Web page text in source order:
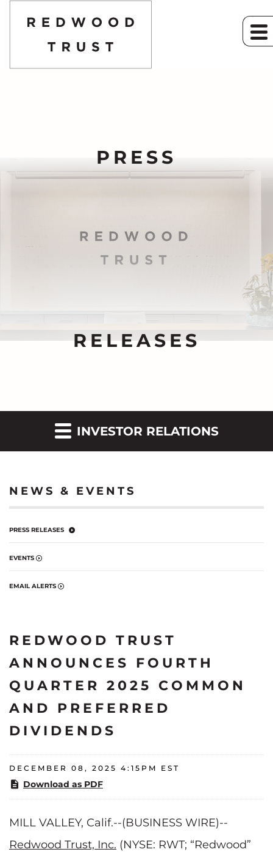
PRESS
RELEASES
INVESTOR RELATIONS
NEWS & EVENTS
PRESS RELEASES
EVENTS
EMAIL ALERTS
REDWOOD TRUST
ANNOUNCES FOURTH
QUARTER 2025 COMMON
AND PREFERRED
DIVIDENDS
DECEMBER 08, 2025 4:15PM EST
Download as PDF
MILL VALLEY, Calif.--(BUSINESS WIRE)--
Redwood Trust, Inc. (NYSE: RWT; “Redwood”